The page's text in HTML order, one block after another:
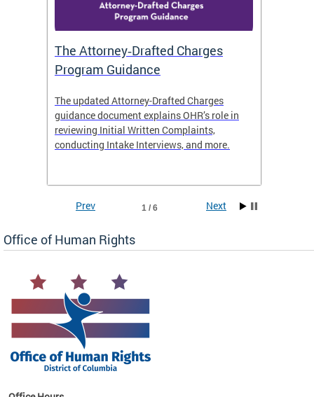
The Attorney‑Drafted Charges
Program Guidance
The updated Attorney-Drafted Charges
guidance document explains OHR’s role in
reviewing Initial Written Complaints,
conducting Intake Interviews, and more.
1 / 6
Prev Next
Office of Human Rights